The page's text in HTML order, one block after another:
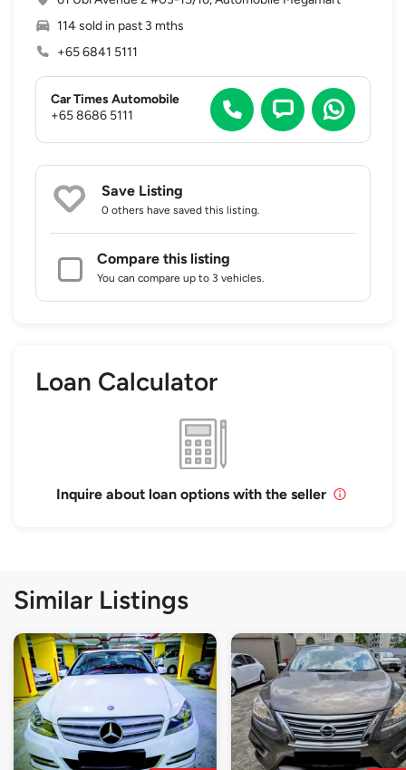
114 sold in past 3 mths
+65 6841 5111
Car Times Automobile
+65 8686 5111
Save Listing
0 others have saved this listing.
Compare this listing
You can compare up to 3 vehicles.
Loan Calculator
Inquire about loan options with the seller
Similar Listings